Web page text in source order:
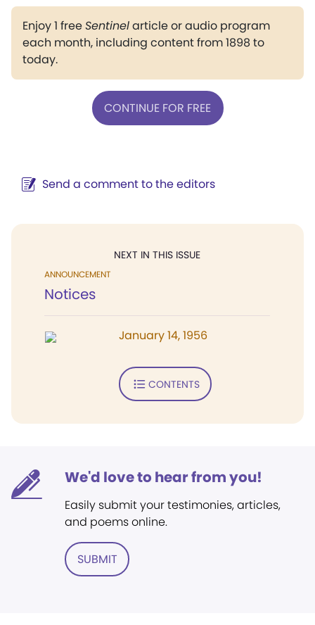
Enjoy 1 freeSentinelarticle or audio program
each month, including content from 1898 to
today.
CONTINUE FOR FREE
Send a comment to the editors
NEXT IN THIS ISSUE
ANNOUNCEMENT
Notices
January 14, 1956
CONTENTS
We'd love to hear from you!
Easily submit your testimonies, articles,
and poems online.
SUBMIT